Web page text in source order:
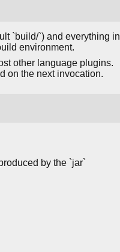
`build/`) and everything in
environment.
other language plugins.
on the next invocation.
by the `jar`